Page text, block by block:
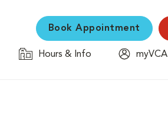
Book Appointment
Hours & Info
myVCA